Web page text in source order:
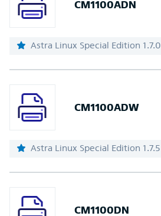
CM1100ADN
Astra Linux Special Edition 1.7.0
CM1100ADW
Astra Linux Special Edition 1.7.5
CM1100DN